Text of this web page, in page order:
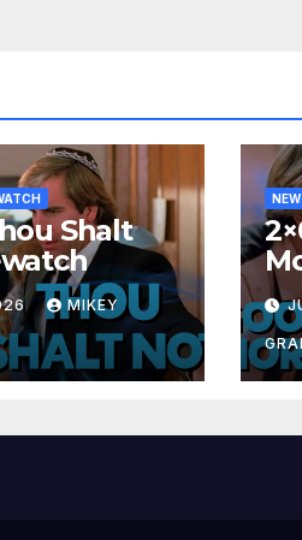
Shalt
MIKEY